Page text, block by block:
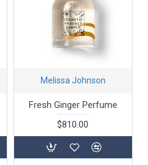
Melissa Johnson
Fresh Ginger Perfume
$810.00